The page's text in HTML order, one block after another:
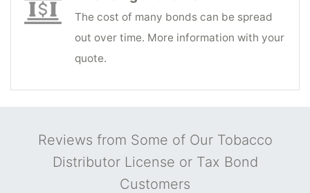
The cost of many bonds can be spread
out over time. More information with your
quote.
Reviews from Some of Our Tobacco
Distributor License or Tax Bond
Customers